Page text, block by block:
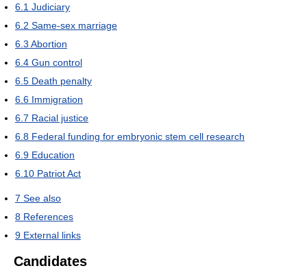
6.1 Judiciary
6.2 Same-sex marriage
6.3 Abortion
6.4 Gun control
6.5 Death penalty
6.6 Immigration
6.7 Racial justice
6.8 Federal funding for embryonic stem cell research
6.9 Education
6.10 Patriot Act
7 See also
8 References
9 External links
Candidates